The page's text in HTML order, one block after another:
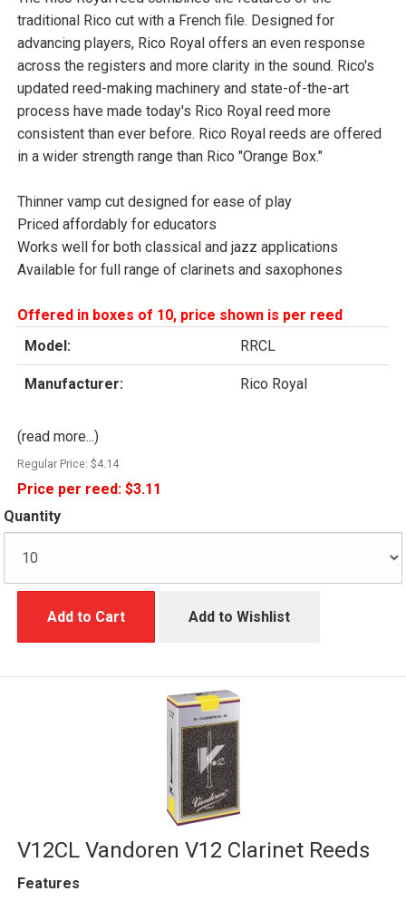
traditional Rico cut with a French file. Designed for
advancing players, Rico Royal offers an even response
across the registers and more clarity in the sound. Rico's
updated reed-making machinery and state-of-the-art
process have made today's Rico Royal reed more
consistent than ever before. Rico Royal reeds are offered
in a wider strength range than Rico "Orange Box."
Thinner vamp cut designed for ease of play
Priced affordably for educators
Works well for both classical and jazz applications
Available for full range of clarinets and saxophones
Offered in boxes of 10, price shown is per reed
Model:
RRCL
Manufacturer: Rico Royal
(read more...)
Regular Price: $4.14
Price per reed: $3.11
Quantity
Add to Cart Add to Wishlist
V12CL Vandoren V12 Clarinet Reeds
Features